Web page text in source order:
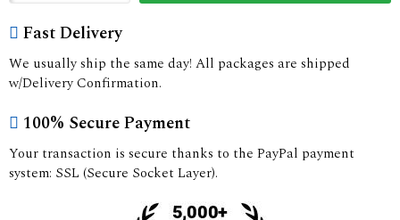
Fast Delivery
We usually ship the same day! All packages are shipped
w/Delivery Confirmation.
100% Secure Payment
Your transaction is secure thanks to the PayPal payment
system: SSL (Secure Socket Layer).